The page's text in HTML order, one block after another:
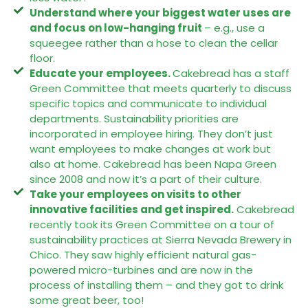
Understand where your biggest water uses are
and focus on low-hanging fruit – e.g., use a
squeegee rather than a hose to clean the cellar
floor.
Educate your employees.Cakebread has a staff
Green Committee that meets quarterly to discuss
specific topics and communicate to individual
departments. Sustainability priorities are
incorporated in employee hiring. They don’t just
want employees to make changes at work but
also at home. Cakebread has been Napa Green
since 2008 and now it’s a part of their culture.
Take your employees on visits to other
innovative facilities and get inspired.Cakebread
recently took its Green Committee on a tour of
sustainability practices at Sierra Nevada Brewery in
Chico. They saw highly efficient natural gas-
powered micro-turbines and are now in the
process of installing them – and they got to drink
some great beer, too!